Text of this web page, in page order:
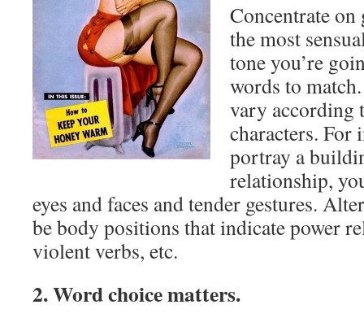
Concentrate on
the most
tone you’re
words to
vary according
characters. For
portray a
relationship,
eyes and faces and tender gestures.
be body positions that indicate power
violent verbs, etc.
2. Word choice matters.